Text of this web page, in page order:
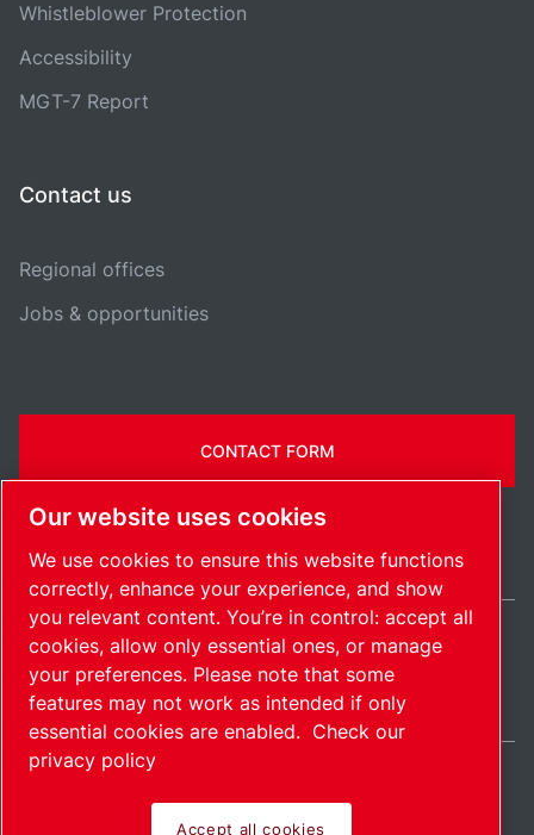
Whistleblower Protection
Accessibility
MGT-7 Report
Contact us
Regional offices
Jobs & opportunities
CONTACT FORM
SitemapManage cookies© 2026 Copyright.
India / EN
Our website uses cookies
We use cookies to ensure this website functions
correctly, enhance your experience, and show
you relevant content. You’re in control: accept all
cookies, allow only essential ones, or manage
your preferences. Please note that some
features may not work as intended if only
essential cookies are enabled. Check our
privacy policy
Accept all cookies